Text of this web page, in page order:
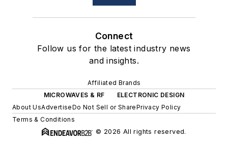
Connect
Follow us for the latest industry news
and insights.
Affiliated Brands
MICROWAVES & RF
ELECTRONIC DESIGN
About UsAdvertiseDo Not Sell or SharePrivacy Policy
Terms & Conditions
© 2026 All rights reserved.